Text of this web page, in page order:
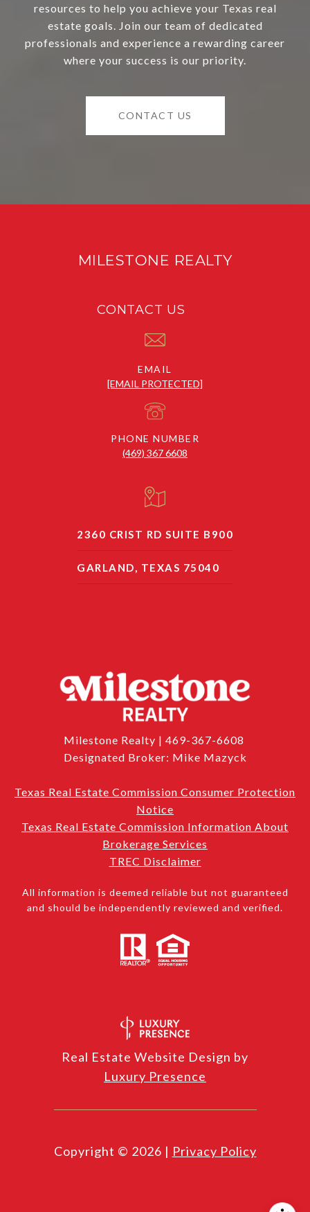
resources to help you achieve your Texas real
estate goals. Join our team of dedicated
professionals and experience a rewarding career
where your success is our priority.
CONTACT US
MILESTONE REALTY
CONTACT US
EMAIL
[EMAIL PROTECTED]
PHONE NUMBER
(469) 367 6608
2360 CRIST RD SUITE B900
GARLAND, TEXAS 75040
Milestone Realty | 469-367-6608
Designated Broker: Mike Mazyck
Texas Real Estate Commission Consumer Protection
Notice
Texas Real Estate Commission Information About
Brokerage Services
TREC Disclaimer
All information is deemed reliable but not guaranteed
and should be independently reviewed and verified.
Real Estate Website Design by
Luxury Presence
Copyright © 2026 | Privacy Policy